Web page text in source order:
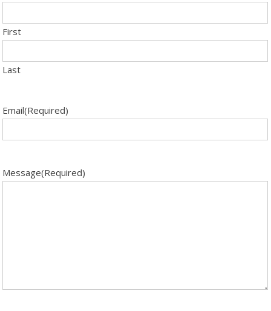
First
Last
Email(Required)
Message(Required)